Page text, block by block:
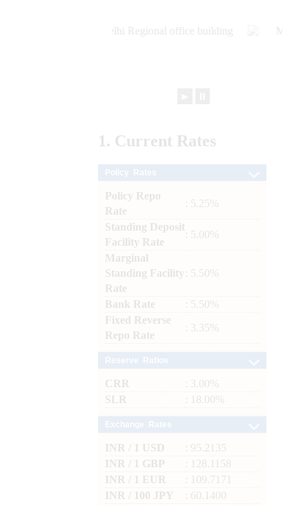
1. Current Rates
Policy Repo
Rate
: 5.25%
Standing Deposit
Facility Rate
: 5.00%
Marginal
Standing Facility
Rate
: 5.50%
Bank Rate
: 5.50%
Fixed Reverse
Repo Rate
: 3.35%
CRR
: 3.00%
SLR
: 18.00%
INR / 1 USD
: 95.2135
INR / 1 GBP
: 128.1158
INR / 1 EUR
: 109.7171
INR / 100 JPY
: 60.1400